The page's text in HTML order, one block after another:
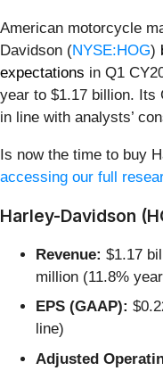
American motorcycle
Davidson (NYSE:HOG)
expectations in Q1
year to $1.17 billion. Its
in line with analysts’
Is now the time to buy
accessing our full
Harley-Davidson
Revenue: $1.17
million (11.8%
EPS (GAAP):
line)
Adjusted